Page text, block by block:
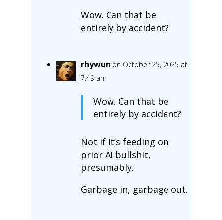
Wow. Can that be
entirely by accident?
rhywun on October 25, 2025 at
7:49 am
Wow. Can that be
entirely by accident?
Not if it’s feeding on
prior AI bullshit,
presumably.
Garbage in, garbage out.